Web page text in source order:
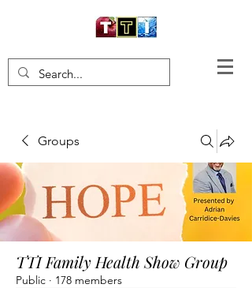
Groups
TTI Family Health Show Group
Public · 178 members